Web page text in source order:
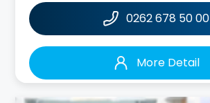
0262 678 50 00
More Detail